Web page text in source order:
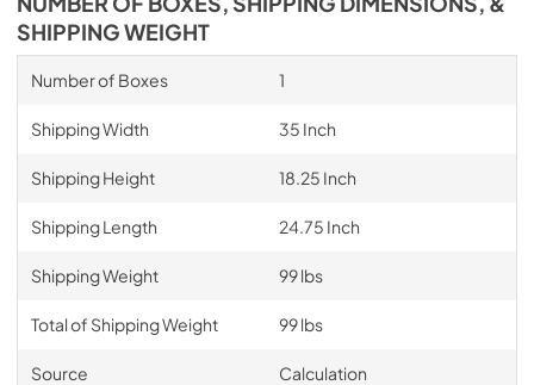
SHIPPING WEIGHT
Number of Boxes 1
Shipping Width 35 Inch
Shipping Height 18.25 Inch
Shipping Length 24.75 Inch
Shipping Weight 99 lbs
Total of Shipping Weight 99 lbs
Source Calculation